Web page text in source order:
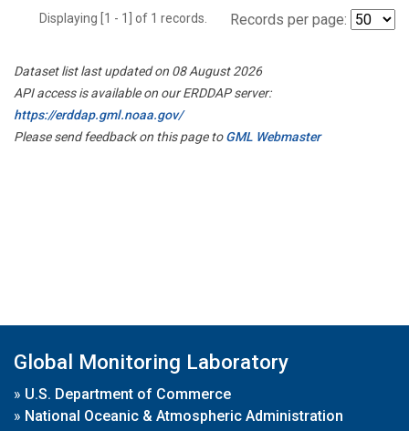
Displaying [1 - 1] of 1 records. Records per page:
Dataset list last updated on 08 August 2026
API access is available on our ERDDAP server:
https://erddap.gml.noaa.gov/
Please send feedback on this page toGML Webmaster
Global Monitoring Laboratory
» U.S. Department of Commerce
» National Oceanic & Atmospheric Administration